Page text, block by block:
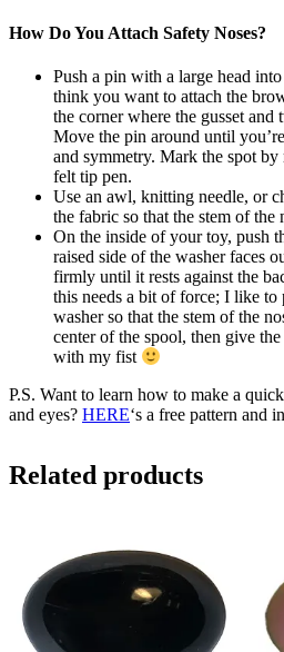
How Do You Attach Safety Noses?
Push a pin with a large head
think you want to attach the
the corner where the gusset and
Move the pin around until
and symmetry. Mark the spot
felt tip pen.
Use an awl, knitting needle, or
the fabric so that the stem of the
On the inside of your toy, push
raised side of the washer faces
firmly until it rests against the
this needs a bit of force; I like to
washer so that the stem of the
center of the spool, then give
with my fist
P.S. Want to learn how to make a
and eyes? HERE‘s a free pattern and
Related products